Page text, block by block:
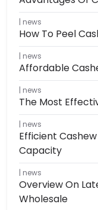
news
How To Peel
news
Affordable
news
The Most
news
Efficient
Capacity
news
Overview On
Wholesale